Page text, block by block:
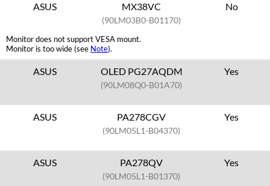
ASUS MX38VC
(90LM03B0-B01170)
No
Monitor does not support VESA mount.
Monitor is too wide (see Note).
ASUS OLED PG27AQDM
(90LM08Q0-B01A70)
Yes
ASUS PA278CGV
(90LM05L1-B04370)
Yes
ASUS PA278QV
(90LM05L1-B01370)
Yes